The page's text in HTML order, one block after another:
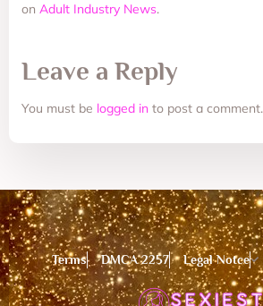
on Adult Industry News.
Leave a Reply
You must be logged in to post a comment.
Terms DMCA 2257 Legal Notce